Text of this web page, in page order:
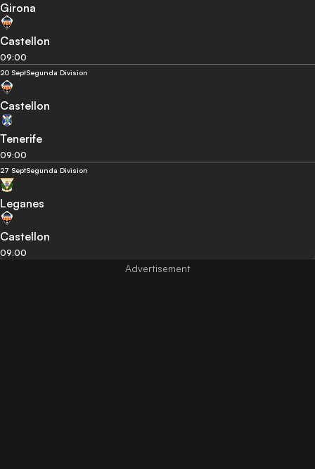
Girona
Castellon
09:00
20 SeptSegunda Division
Castellon
Tenerife
09:00
27 SeptSegunda Division
Leganes
Castellon
09:00